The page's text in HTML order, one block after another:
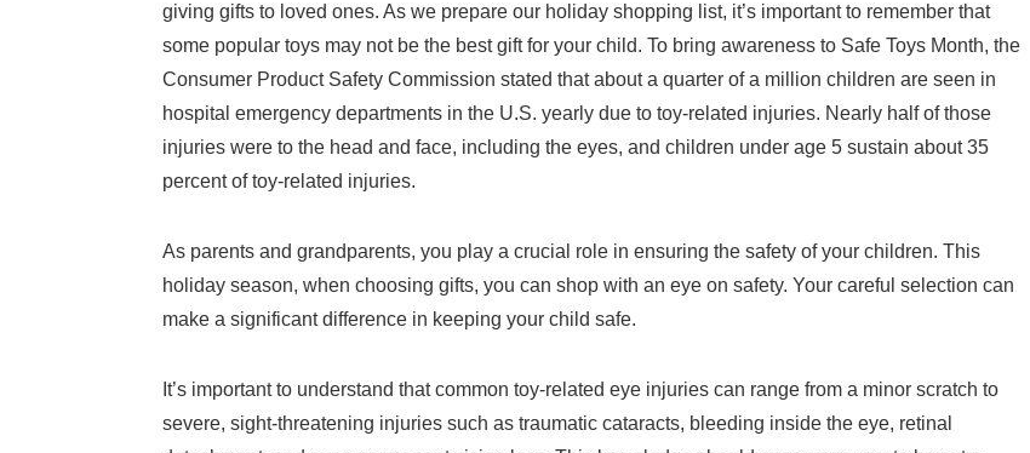
giving gifts to loved ones. As we prepare our holiday shopping list, it’s important to remember that
some popular toys may not be the best gift for your child. To bring awareness to Safe Toys Month, the
Consumer Product Safety Commission stated that about a quarter of a million children are seen in
hospital emergency departments in the U.S. yearly due to toy-related injuries. Nearly half of those
injuries were to the head and face, including the eyes, and children under age 5 sustain about 35
percent of toy-related injuries.
As parents and grandparents, you play a crucial role in ensuring the safety of your children. This
holiday season, when choosing gifts, you can shop with an eye on safety. Your careful selection can
make a significant difference in keeping your child safe.
It’s important to understand that common toy-related eye injuries can range from a minor scratch to
severe, sight-threatening injuries such as traumatic cataracts, bleeding inside the eye, retinal